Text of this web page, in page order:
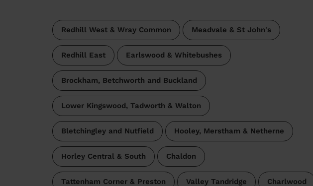
Redhill West & Wray Common Meadvale & St John's
Redhill East Earlswood & Whitebushes
Brockham, Betchworth and Buckland
Lower Kingswood, Tadworth & Walton
Bletchingley and Nutfield Hooley, Merstham & Netherne
Horley Central & South Chaldon
Tattenham Corner & Preston Valley Tandridge Charlwood